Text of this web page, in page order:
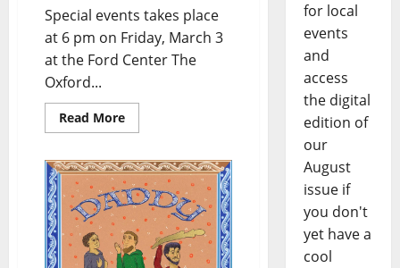
Special events takes place
at 6 pm on Friday, March 3
at the Ford Center The
Oxford...
Read More
for local
events
and
access
the digital
edition of
our
August
issue if
you don't
yet have a
cool